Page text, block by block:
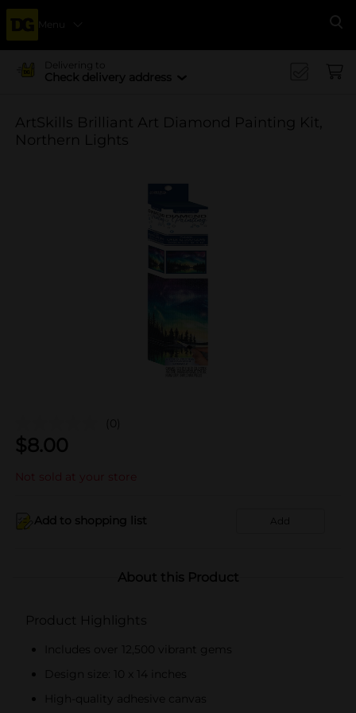
Menu
Delivering to
Check delivery address
ArtSkills Brilliant Art Diamond Painting Kit,
Northern Lights
(0)
$8.00
Not sold at your store
Add to shopping list Add
About this Product
Product Highlights
Includes over 12,500 vibrant gems
Design size: 10 x 14 inches
High-quality adhesive canvas